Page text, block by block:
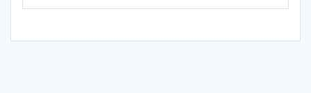
multiple
The